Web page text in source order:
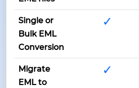
Single or
Bulk EML
Conversion
✓
Migrate
EML to
✓